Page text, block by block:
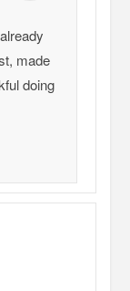
made
doing